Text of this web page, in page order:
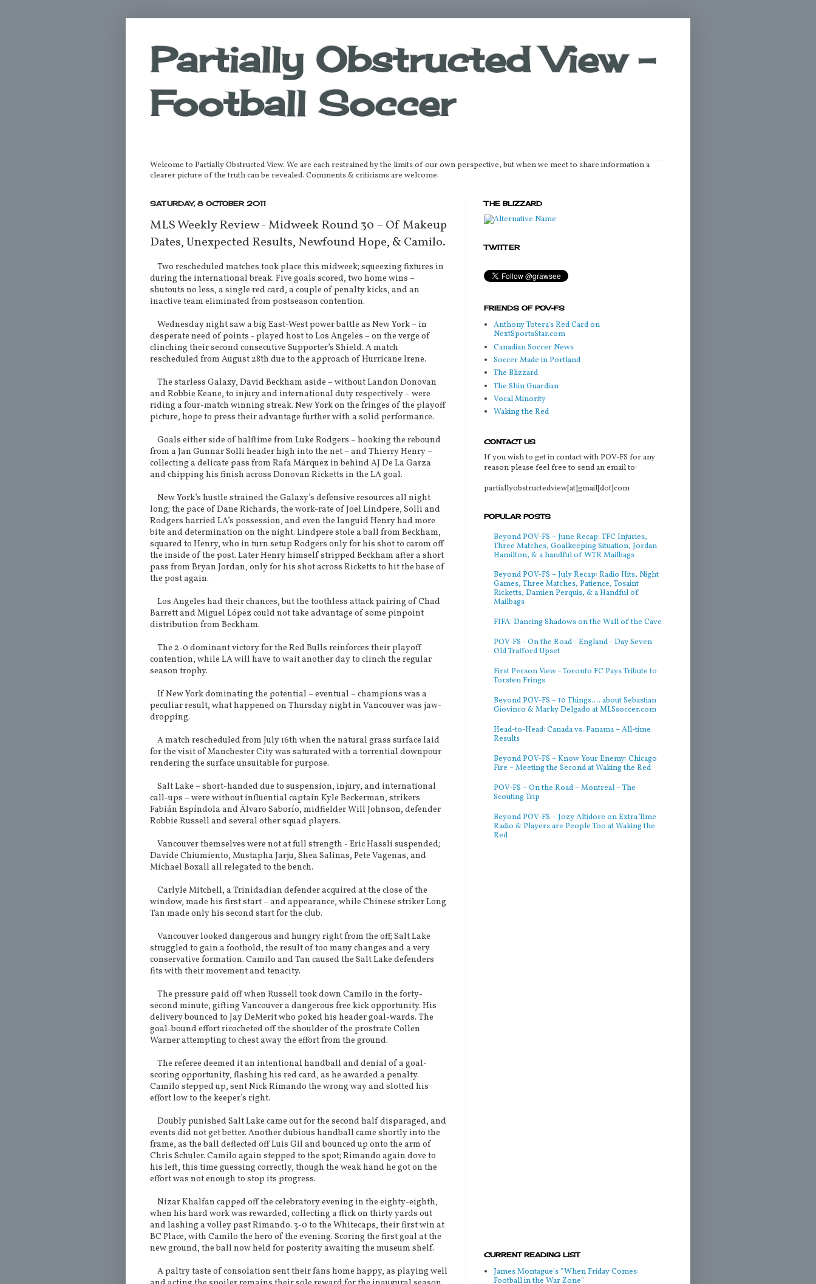
Partially Obstructed View -
Football Soccer
Welcome to Partially Obstructed View. We are each restrained by the limits of our own perspective, but when we meet to share information a
clearer picture of the truth can be revealed. Comments & criticisms are welcome.
SATURDAY, 8 OCTOBER 2011
MLS Weekly Review - Midweek Round 30 – Of Makeup
Dates, Unexpected Results, Newfound Hope, & Camilo.
Two rescheduled matches took place this midweek; squeezing fixtures in
during the international break. Five goals scored, two home wins –
shutouts no less, a single red card, a couple of penalty kicks, and an
inactive team eliminated from postseason contention.
Wednesday night saw a big East-West power battle as New York – in
desperate need of points - played host to Los Angeles – on the verge of
clinching their second consecutive Supporter’s Shield. A match
rescheduled from August 28th due to the approach of Hurricane Irene.
The starless Galaxy, David Beckham aside – without Landon Donovan
and Robbie Keane, to injury and international duty respectively – were
riding a four-match winning streak. New York on the fringes of the playoff
picture, hope to press their advantage further with a solid performance.
Goals either side of halftime from Luke Rodgers – hooking the rebound
from a Jan Gunnar Solli header high into the net – and Thierry Henry –
collecting a delicate pass from Rafa Márquez in behind AJ De La Garza
and chipping his finish across Donovan Ricketts in the LA goal.
New York’s hustle strained the Galaxy’s defensive resources all night
long; the pace of Dane Richards, the work-rate of Joel Lindpere, Solli and
Rodgers harried LA’s possession, and even the languid Henry had more
bite and determination on the night. Lindpere stole a ball from Beckham,
squared to Henry, who in turn setup Rodgers only for his shot to carom off
the inside of the post. Later Henry himself stripped Beckham after a short
pass from Bryan Jordan, only for his shot across Ricketts to hit the base of
the post again.
Los Angeles had their chances, but the toothless attack pairing of Chad
Barrett and Miguel López could not take advantage of some pinpoint
distribution from Beckham.
The 2-0 dominant victory for the Red Bulls reinforces their playoff
contention, while LA will have to wait another day to clinch the regular
season trophy.
If New York dominating the potential – eventual – champions was a
peculiar result, what happened on Thursday night in Vancouver was jaw-
dropping.
A match rescheduled from July 16th when the natural grass surface laid
for the visit of Manchester City was saturated with a torrential downpour
rendering the surface unsuitable for purpose.
Salt Lake – short-handed due to suspension, injury, and international
call-ups – were without influential captain Kyle Beckerman, strikers
Fabián Espíndola and Álvaro Saborío, midfielder Will Johnson, defender
Robbie Russell and several other squad players.
Vancouver themselves were not at full strength - Eric Hassli suspended;
Davide Chiumiento, Mustapha Jarju, Shea Salinas, Pete Vagenas, and
Michael Boxall all relegated to the bench.
Carlyle Mitchell, a Trinidadian defender acquired at the close of the
window, made his first start – and appearance, while Chinese striker Long
Tan made only his second start for the club.
Vancouver looked dangerous and hungry right from the off; Salt Lake
struggled to gain a foothold, the result of too many changes and a very
conservative formation. Camilo and Tan caused the Salt Lake defenders
fits with their movement and tenacity.
The pressure paid off when Russell took down Camilo in the forty-
second minute, gifting Vancouver a dangerous free kick opportunity. His
delivery bounced to Jay DeMerit who poked his header goal-wards. The
goal-bound effort ricocheted off the shoulder of the prostrate Collen
Warner attempting to chest away the effort from the ground.
The referee deemed it an intentional handball and denial of a goal-
scoring opportunity, flashing his red card, as he awarded a penalty.
Camilo stepped up, sent Nick Rimando the wrong way and slotted his
effort low to the keeper’s right.
Doubly punished Salt Lake came out for the second half disparaged, and
events did not get better. Another dubious handball came shortly into the
frame, as the ball deflected off Luis Gil and bounced up onto the arm of
Chris Schuler. Camilo again stepped to the spot; Rimando again dove to
his left, this time guessing correctly, though the weak hand he got on the
effort was not enough to stop its progress.
Nizar Khalfan capped off the celebratory evening in the eighty-eighth,
when his hard work was rewarded, collecting a flick on thirty yards out
and lashing a volley past Rimando. 3-0 to the Whitecaps, their first win at
BC Place, with Camilo the hero of the evening. Scoring the first goal at the
new ground, the ball now held for posterity awaiting the museum shelf.
A paltry taste of consolation sent their fans home happy, as playing well
THE BLIZZARD
TWITTER
FRIENDS OF POV-FS
Anthony Totera's Red Card on
NextSportsStar.com
Canadian Soccer News
Soccer Made in Portland
The Blizzard
The Shin Guardian
Vocal Minority
Waking the Red
CONTACT US
If you wish to get in contact with POV-FS for any
reason please feel free to send an email to:
partiallyobstructedview[at]gmail[dot]com
POPULAR POSTS
Beyond POV-FS – June Recap: TFC Injuries,
Three Matches, Goalkeeping Situation, Jordan
Hamilton, & a handful of WTR Mailbags
Beyond POV-FS – July Recap: Radio Hits, Night
Games, Three Matches, Patience, Tosaint
Ricketts, Damien Perquis, & a Handful of
Mailbags
FIFA: Dancing Shadows on the Wall of the Cave
POV-FS - On the Road - England - Day Seven:
Old Trafford Upset
First Person View - Toronto FC Pays Tribute to
Torsten Frings
Beyond POV-FS – 10 Things.... about Sebastian
Giovinco & Marky Delgado at MLSsoccer.com
Head-to-Head: Canada vs. Panama – All-time
Results
Beyond POV-FS – Know Your Enemy: Chicago
Fire – Meeting the Second at Waking the Red
POV-FS – On the Road – Montreal – The
Scouting Trip
Beyond POV-FS – Jozy Altidore on Extra Time
Radio & Players are People Too at Waking the
Red
CURRENT READING LIST
James Montague's "When Friday Comes:
Football in the War Zone"